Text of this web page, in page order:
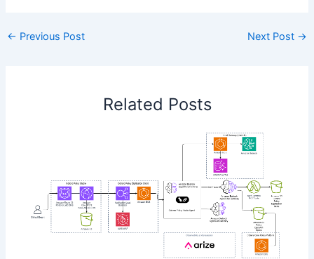
← Previous Post Next Post →
Related Posts